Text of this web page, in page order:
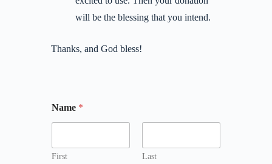
will be the blessing that you intend.
Thanks, and God bless!
Name *
First Last